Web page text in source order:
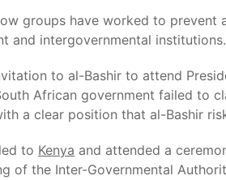
groups have worked to
and intergovernmental institutions.
to al-Bashir to attend
African government failed to
a clear position that al-Bashir
to Kenya and attended a
of the Inter-Governmental